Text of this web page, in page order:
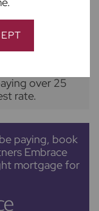
over 25
rate.
paying, book
Embrace
mortgage for